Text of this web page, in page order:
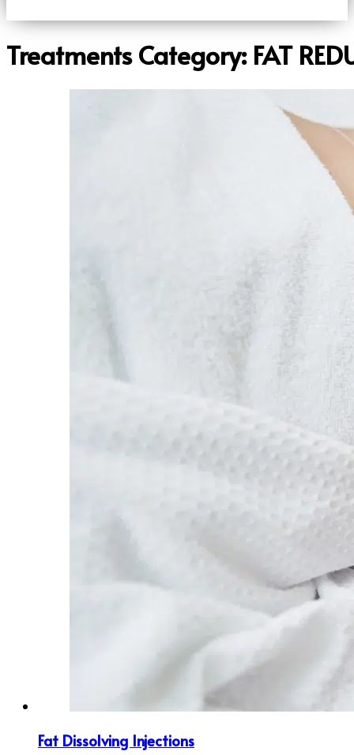
Treatments Category: FAT
Fat Dissolving Injections